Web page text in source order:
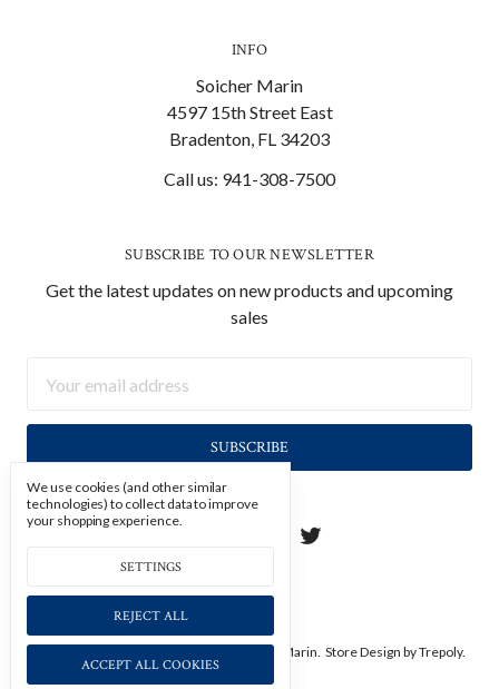
INFO
Soicher Marin
4597 15th Street East
Bradenton, FL 34203
Call us: 941-308-7500
SUBSCRIBE TO OUR NEWSLETTER
Get the latest updates on new products and upcoming
sales
Address
© 2026 Soicher Marin. Store Design by Trepoly.
We use cookies (and other similar
technologies) to collect data to improve
your shopping experience.
SETTINGS
REJECT ALL
ACCEPT ALL COOKIES